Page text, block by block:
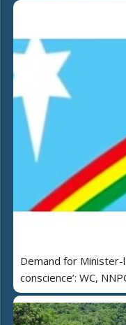
Demand for Minister-
conscience’: WC,